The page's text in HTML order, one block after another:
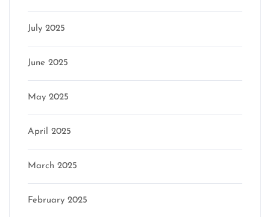
July 2025
June 2025
May 2025
April 2025
March 2025
February 2025